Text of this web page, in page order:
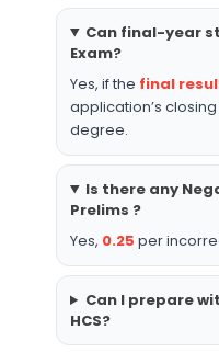
Can final-year
Exam?
Yes, if the final
application’s
degree.
Is there any
Prelims ?
Yes, 0.25 per
Can I prepare
HCS?